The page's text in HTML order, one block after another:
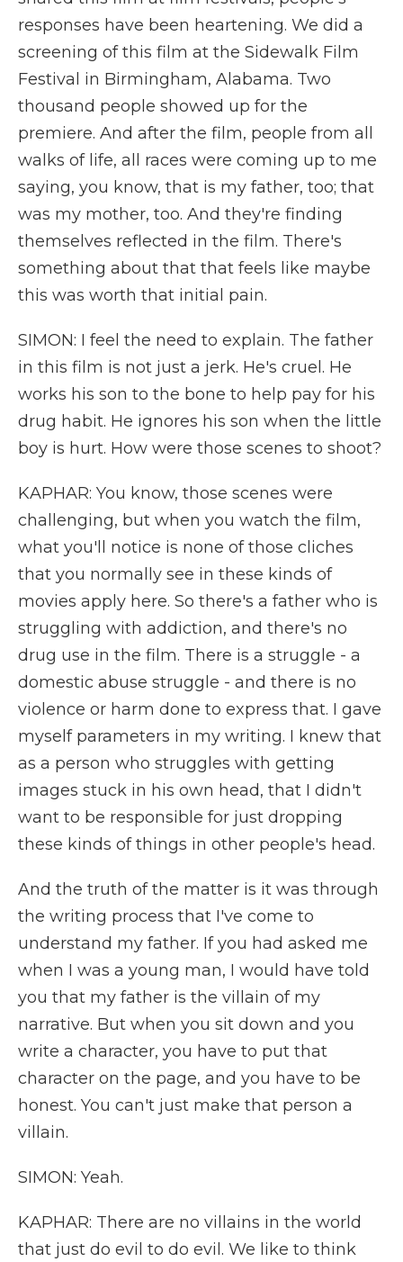
responses have been heartening. We did a
screening of this film at the Sidewalk Film
Festival in Birmingham, Alabama. Two
thousand people showed up for the
premiere. And after the film, people from all
walks of life, all races were coming up to me
saying, you know, that is my father, too; that
was my mother, too. And they're finding
themselves reflected in the film. There's
something about that that feels like maybe
this was worth that initial pain.
SIMON: I feel the need to explain. The father
in this film is not just a jerk. He's cruel. He
works his son to the bone to help pay for his
drug habit. He ignores his son when the little
boy is hurt. How were those scenes to shoot?
KAPHAR: You know, those scenes were
challenging, but when you watch the film,
what you'll notice is none of those cliches
that you normally see in these kinds of
movies apply here. So there's a father who is
struggling with addiction, and there's no
drug use in the film. There is a struggle - a
domestic abuse struggle - and there is no
violence or harm done to express that. I gave
myself parameters in my writing. I knew that
as a person who struggles with getting
images stuck in his own head, that I didn't
want to be responsible for just dropping
these kinds of things in other people's head.
And the truth of the matter is it was through
the writing process that I've come to
understand my father. If you had asked me
when I was a young man, I would have told
you that my father is the villain of my
narrative. But when you sit down and you
write a character, you have to put that
character on the page, and you have to be
honest. You can't just make that person a
villain.
SIMON: Yeah.
KAPHAR: There are no villains in the world
that just do evil to do evil. We like to think